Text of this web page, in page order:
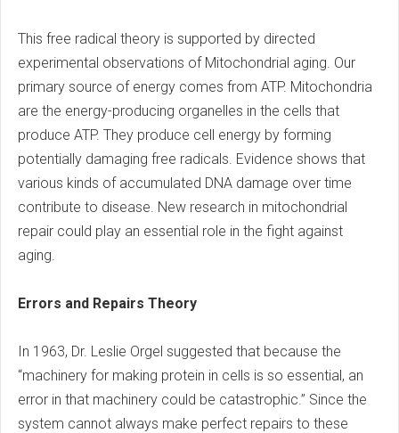
This free radical theory is supported by directed
experimental observations of Mitochondrial aging. Our
primary source of energy comes from ATP. Mitochondria
are the energy-producing organelles in the cells that
produce ATP. They produce cell energy by forming
potentially damaging free radicals. Evidence shows that
various kinds of accumulated DNA damage over time
contribute to disease. New research in mitochondrial
repair could play an essential role in the fight against
aging.
Errors and Repairs Theory
In 1963, Dr. Leslie Orgel suggested that because the
“machinery for making protein in cells is so essential, an
error in that machinery could be catastrophic.” Since the
system cannot always make perfect repairs to these